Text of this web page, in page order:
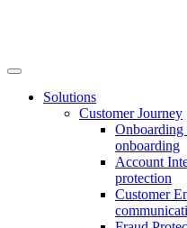
Solutions
Customer Journey
onboarding
Account
protection
Customer